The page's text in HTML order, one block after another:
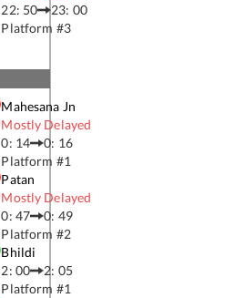
22: 50
23: 00
Platform #3
Mahesana Jn
Mostly Delayed
0: 14
0: 16
Platform #1
Patan
Mostly Delayed
0: 47
0: 49
Platform #2
Bhildi
2: 00
2: 05
Platform #1